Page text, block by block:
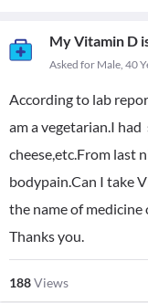
My Vitamin D
Asked for Male, 40
According to lab
am a vegetarian.I
cheese,etc.From last
bodypain.Can I take
the name of medicine
Thanks you.
188Views